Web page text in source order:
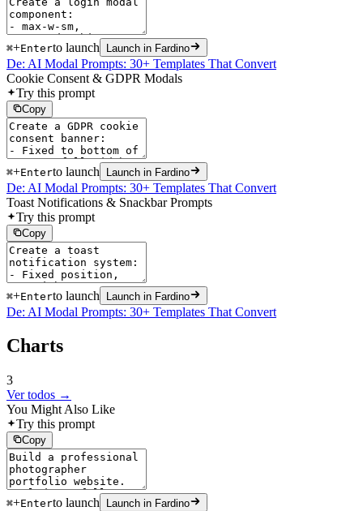
⌘+Enterto launch Launch in Fardino
De: AI Modal Prompts: 30+ Templates That Convert
Cookie Consent & GDPR Modals
Try this prompt
Copy
⌘+Enterto launch Launch in Fardino
De: AI Modal Prompts: 30+ Templates That Convert
Toast Notifications & Snackbar Prompts
Try this prompt
Copy
⌘+Enterto launch Launch in Fardino
De: AI Modal Prompts: 30+ Templates That Convert
Charts
3
Ver todos →
You Might Also Like
Try this prompt
Copy
⌘+Enterto launch Launch in Fardino